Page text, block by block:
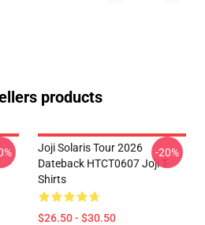
products
Joji Solaris Tour 2026
Dateback HTCT0607 Joji T-
Shirts
$26.50 - $30.50
-20%